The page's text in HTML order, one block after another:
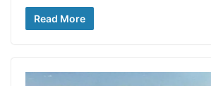
Read More